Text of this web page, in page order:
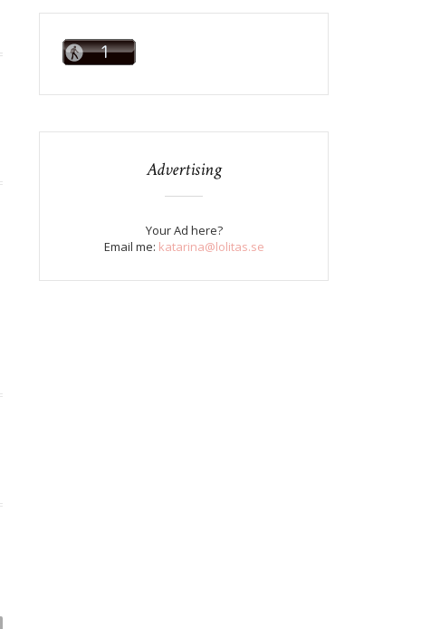
Advertising
Your Ad here?
Email me: katarina@lolitas.se